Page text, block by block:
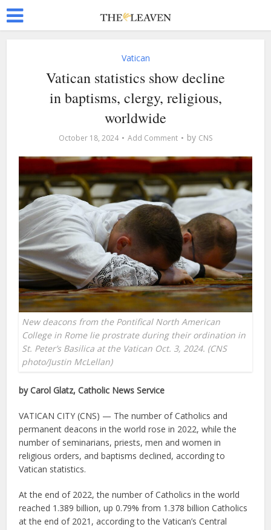
Vatican
Vatican statistics show decline
in baptisms, clergy, religious,
worldwide
October 18, 2024 Add Comment by CNS
New deacons from the Pontifical North American
College in Rome lie prostrate during their ordination in
St. Peter’s Basilica at the Vatican Oct. 3, 2024. (CNS
photo/Justin McLellan)
by Carol Glatz, Catholic News Service
VATICAN CITY (CNS) — The number of Catholics and
permanent deacons in the world rose in 2022, while the
number of seminarians, priests, men and women in
religious orders, and baptisms declined, according to
Vatican statistics.
At the end of 2022, the number of Catholics in the world
reached 1.389 billion, up 0.79% from 1.378 billion Catholics
at the end of 2021, according to the Vatican’s Central